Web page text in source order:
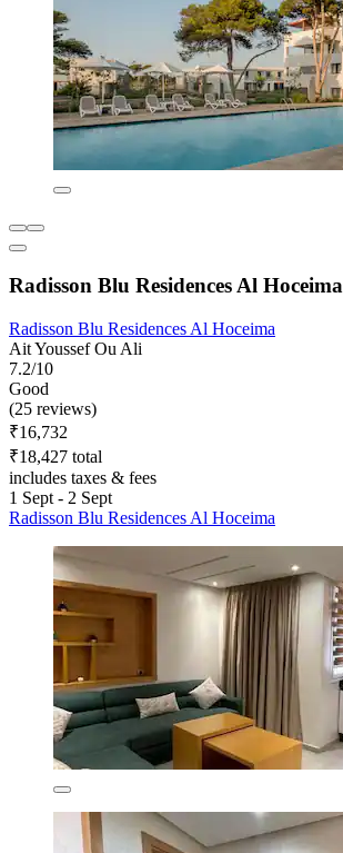
Radisson Blu Residences Al Hoceima
Radisson Blu Residences Al Hoceima
Ait Youssef Ou Ali
7.2/10
Good
(25 reviews)
₹16,732
₹18,427 total
includes taxes & fees
1 Sept - 2 Sept
Radisson Blu Residences Al Hoceima